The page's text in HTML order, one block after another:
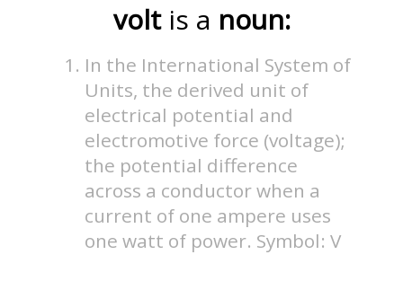
volt is a noun:
In the International System of
Units, the derived unit of
electrical potential and
electromotive force (voltage);
the potential difference
across a conductor when a
current of one ampere uses
one watt of power. Symbol: V